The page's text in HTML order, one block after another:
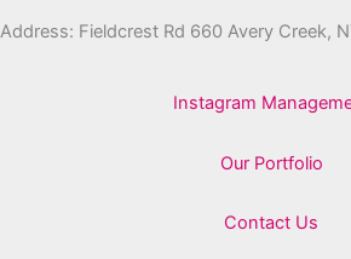
Address: Fieldcrest Rd 660 Avery Creek,
Instagram
Our Portfolio
Contact Us